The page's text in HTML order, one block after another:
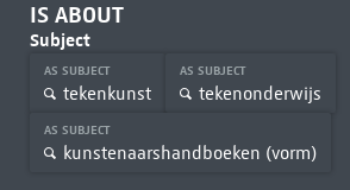
IS ABOUT
Subject
AS SUBJECT
tekenkunst
AS SUBJECT
tekenonderwijs
AS SUBJECT
kunstenaarshandboeken (vorm)